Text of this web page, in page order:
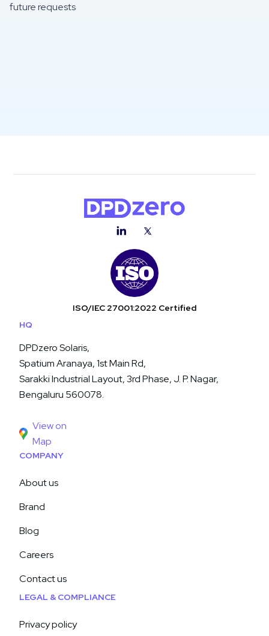
future requests
ISO/IEC 27001:2022 Certified
HQ
DPDzero Solaris,
Spatium Aranaya, 1st Main Rd,
Sarakki Industrial Layout, 3rd Phase, J. P. Nagar,
Bengaluru 560078.
View on
Map
COMPANY
About us
Brand
Blog
Careers
Contact us
LEGAL & COMPLIANCE
Privacy policy